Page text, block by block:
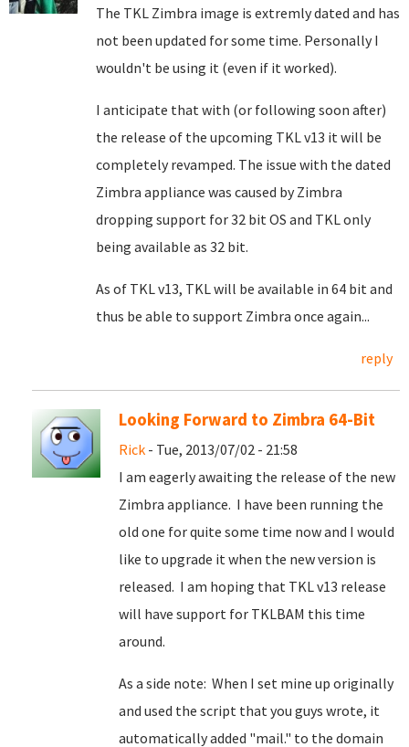
The TKL Zimbra image is extremly dated and has
not been updated for some time. Personally I
wouldn't be using it (even if it worked).
I anticipate that with (or following soon after)
the release of the upcoming TKL v13 it will be
completely revamped. The issue with the dated
Zimbra appliance was caused by Zimbra
dropping support for 32 bit OS and TKL only
being available as 32 bit.
As of TKL v13, TKL will be available in 64 bit and
thus be able to support Zimbra once again...
reply
Looking Forward to Zimbra 64-Bit
Rick - Tue, 2013/07/02 - 21:58
I am eagerly awaiting the release of the new
Zimbra appliance. I have been running the
old one for quite some time now and I would
like to upgrade it when the new version is
released. I am hoping that TKL v13 release
will have support for TKLBAM this time
around.
As a side note: When I set mine up originally
and used the script that you guys wrote, it
automatically added "mail." to the domain